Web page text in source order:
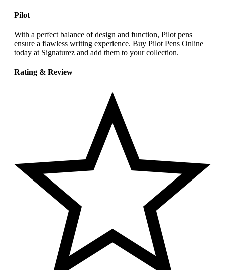
Pilot
With a perfect balance of design and function, Pilot pens
ensure a flawless writing experience. Buy Pilot Pens Online
today at Signaturez and add them to your collection.
Rating & Review